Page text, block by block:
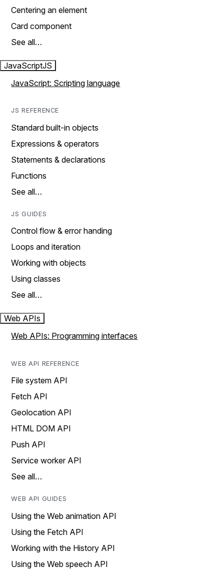
Centering an element
Card component
See all…
JavaScriptJS
JavaScript: Scripting language
JS REFERENCE
Standard built-in objects
Expressions & operators
Statements & declarations
Functions
See all…
JS GUIDES
Control flow & error handing
Loops and iteration
Working with objects
Using classes
See all…
Web APIs
Web APIs: Programming interfaces
WEB API REFERENCE
File system API
Fetch API
Geolocation API
HTML DOM API
Push API
Service worker API
See all…
WEB API GUIDES
Using the Web animation API
Using the Fetch API
Working with the History API
Using the Web speech API